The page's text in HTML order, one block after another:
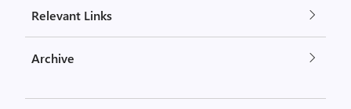
Relevant Links
Archive